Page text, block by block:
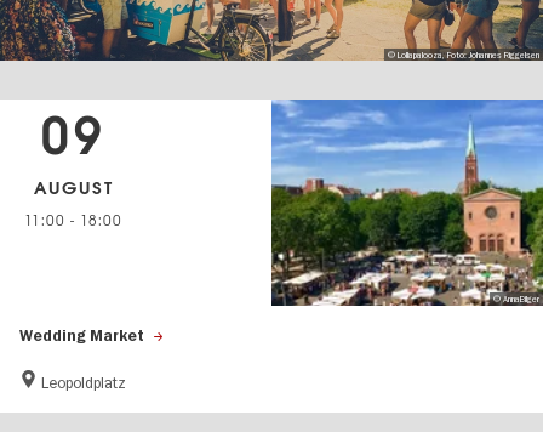
© Lollapalooza, Foto: Johannes Riggelsen
Wedding Market
Leopoldplatz
09
AUGUST
11:00 - 18:00
© AnnaBilger